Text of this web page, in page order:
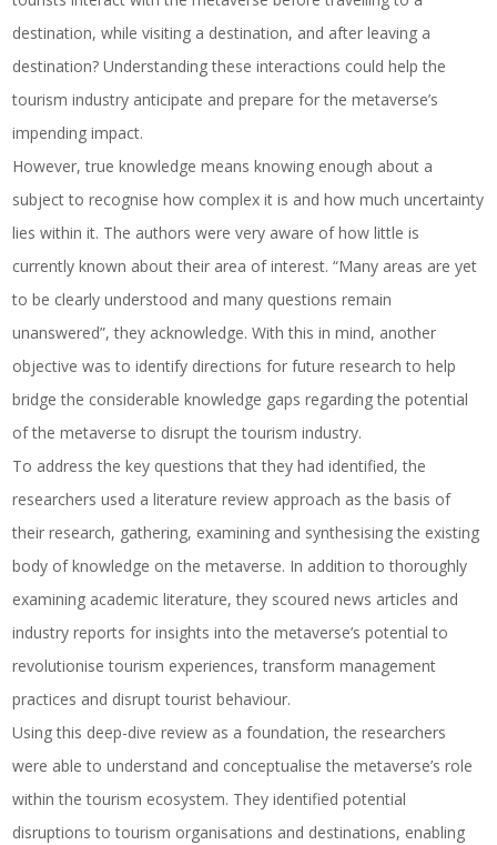
destination, while visiting a destination, and after leaving a
destination? Understanding these interactions could help the
tourism industry anticipate and prepare for the metaverse’s
impending impact.
However, true knowledge means knowing enough about a
subject to recognise how complex it is and how much uncertainty
lies within it. The authors were very aware of how little is
currently known about their area of interest. “Many areas are yet
to be clearly understood and many questions remain
unanswered”, they acknowledge. With this in mind, another
objective was to identify directions for future research to help
bridge the considerable knowledge gaps regarding the potential
of the metaverse to disrupt the tourism industry.
To address the key questions that they had identified, the
researchers used a literature review approach as the basis of
their research, gathering, examining and synthesising the existing
body of knowledge on the metaverse. In addition to thoroughly
examining academic literature, they scoured news articles and
industry reports for insights into the metaverse’s potential to
revolutionise tourism experiences, transform management
practices and disrupt tourist behaviour.
Using this deep-dive review as a foundation, the researchers
were able to understand and conceptualise the metaverse’s role
within the tourism ecosystem. They identified potential
disruptions to tourism organisations and destinations, enabling